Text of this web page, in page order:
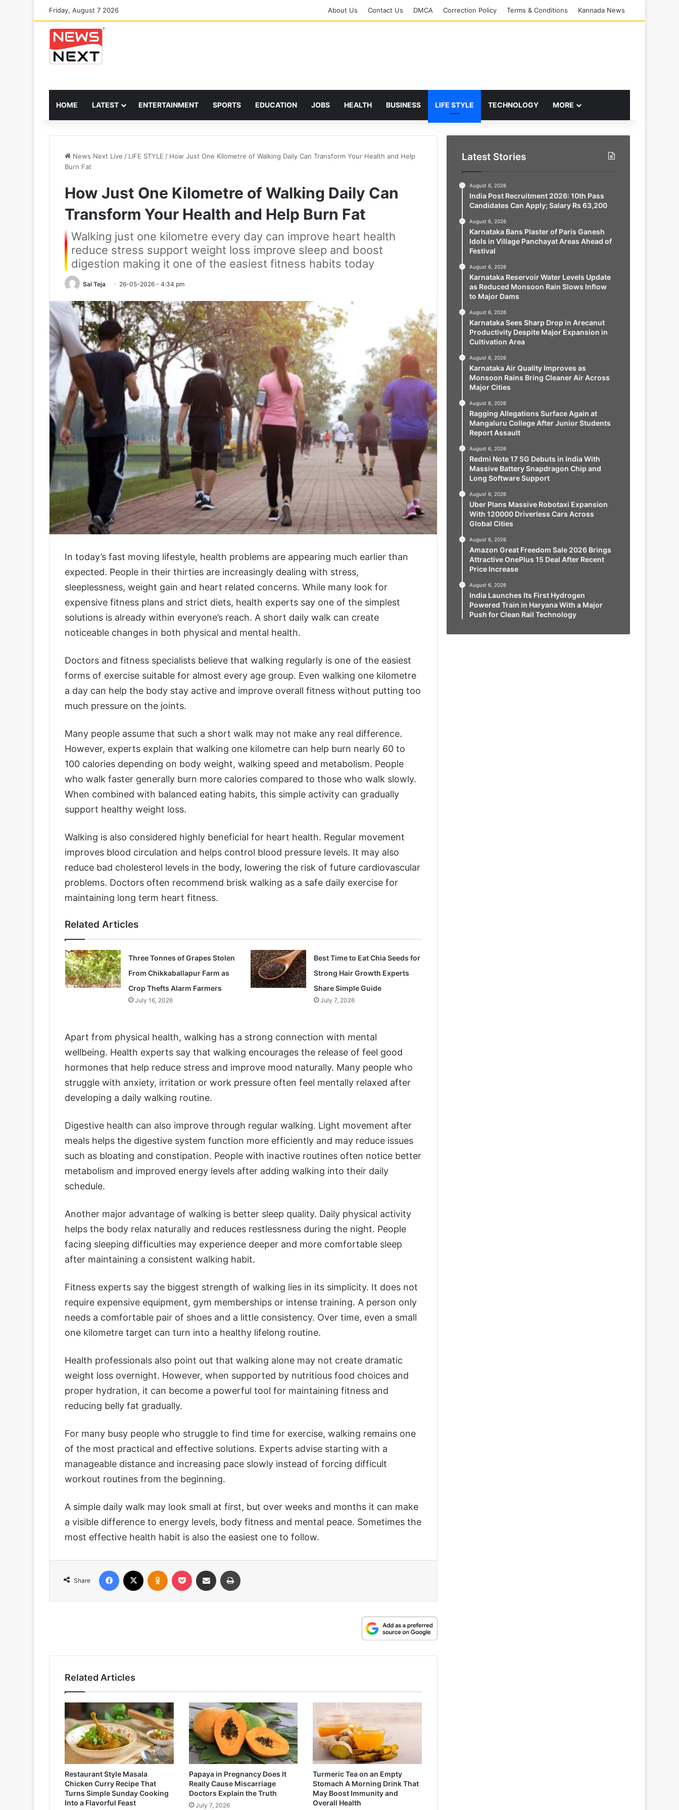
Friday, August 7 2026 About Us Contact Us DMCA Correction Policy Terms & Conditions Kannada News
HOME LATEST ENTERTAINMENT SPORTS EDUCATION JOBS HEALTH BUSINESS LIFE STYLE TECHNOLOGY MORE
News Next Live / LIFE STYLE / How Just One Kilometre of Walking Daily Can Transform Your Health and Help
Burn Fat
How Just One Kilometre of Walking Daily Can
Transform Your Health and Help Burn Fat
Walking just one kilometre every day can improve heart health
reduce stress support weight loss improve sleep and boost
digestion making it one of the easiest fitness habits today
Sai Teja 26-05-2026 - 4:34 pm
In today’s fast moving lifestyle, health problems are appearing much earlier than
expected. People in their thirties are increasingly dealing with stress,
sleeplessness, weight gain and heart related concerns. While many look for
expensive fitness plans and strict diets, health experts say one of the simplest
solutions is already within everyone’s reach. A short daily walk can create
noticeable changes in both physical and mental health.
Doctors and fitness specialists believe that walking regularly is one of the easiest
forms of exercise suitable for almost every age group. Even walking one kilometre
a day can help the body stay active and improve overall fitness without putting too
much pressure on the joints.
Many people assume that such a short walk may not make any real difference.
However, experts explain that walking one kilometre can help burn nearly 60 to
100 calories depending on body weight, walking speed and metabolism. People
who walk faster generally burn more calories compared to those who walk slowly.
When combined with balanced eating habits, this simple activity can gradually
support healthy weight loss.
Walking is also considered highly beneficial for heart health. Regular movement
improves blood circulation and helps control blood pressure levels. It may also
reduce bad cholesterol levels in the body, lowering the risk of future cardiovascular
problems. Doctors often recommend brisk walking as a safe daily exercise for
maintaining long term heart fitness.
Related Articles
Three Tonnes of Grapes Stolen
From Chikkaballapur Farm as
Crop Thefts Alarm Farmers
July 16, 2026
Best Time to Eat Chia Seeds for
Strong Hair Growth Experts
Share Simple Guide
July 7, 2026
Apart from physical health, walking has a strong connection with mental
wellbeing. Health experts say that walking encourages the release of feel good
hormones that help reduce stress and improve mood naturally. Many people who
struggle with anxiety, irritation or work pressure often feel mentally relaxed after
developing a daily walking routine.
Digestive health can also improve through regular walking. Light movement after
meals helps the digestive system function more efficiently and may reduce issues
such as bloating and constipation. People with inactive routines often notice better
metabolism and improved energy levels after adding walking into their daily
schedule.
Another major advantage of walking is better sleep quality. Daily physical activity
helps the body relax naturally and reduces restlessness during the night. People
facing sleeping difficulties may experience deeper and more comfortable sleep
after maintaining a consistent walking habit.
Fitness experts say the biggest strength of walking lies in its simplicity. It does not
require expensive equipment, gym memberships or intense training. A person only
needs a comfortable pair of shoes and a little consistency. Over time, even a small
one kilometre target can turn into a healthy lifelong routine.
Health professionals also point out that walking alone may not create dramatic
weight loss overnight. However, when supported by nutritious food choices and
proper hydration, it can become a powerful tool for maintaining fitness and
reducing belly fat gradually.
For many busy people who struggle to find time for exercise, walking remains one
of the most practical and effective solutions. Experts advise starting with a
manageable distance and increasing pace slowly instead of forcing difficult
workout routines from the beginning.
A simple daily walk may look small at first, but over weeks and months it can make
a visible difference to energy levels, body fitness and mental peace. Sometimes the
most effective health habit is also the easiest one to follow.
Share
Facebook Odnoklassniki
Pocket Share via Email
Related Articles
Restaurant Style Masala
Chicken Curry Recipe That
Turns Simple Sunday Cooking
Into a Flavorful Feast
Papaya in Pregnancy Does It
Really Cause Miscarriage
Doctors Explain the Truth
July 7, 2026
Turmeric Tea on an Empty
Stomach A Morning Drink That
May Boost Immunity and
Overall Health
Latest Stories
August 6, 2026
India Post Recruitment 2026: 10th Pass
Candidates Can Apply; Salary Rs 63,200
August 6, 2026
Karnataka Bans Plaster of Paris Ganesh
Idols in Village Panchayat Areas Ahead of
Festival
August 6, 2026
Karnataka Reservoir Water Levels Update
as Reduced Monsoon Rain Slows Inflow
to Major Dams
August 6, 2026
Karnataka Sees Sharp Drop in Arecanut
Productivity Despite Major Expansion in
Cultivation Area
August 6, 2026
Karnataka Air Quality Improves as
Monsoon Rains Bring Cleaner Air Across
Major Cities
August 6, 2026
Ragging Allegations Surface Again at
Mangaluru College After Junior Students
Report Assault
August 6, 2026
Redmi Note 17 5G Debuts in India With
Massive Battery Snapdragon Chip and
Long Software Support
August 6, 2026
Uber Plans Massive Robotaxi Expansion
With 120000 Driverless Cars Across
Global Cities
August 6, 2026
Amazon Great Freedom Sale 2026 Brings
Attractive OnePlus 15 Deal After Recent
Price Increase
August 6, 2026
India Launches Its First Hydrogen
Powered Train in Haryana With a Major
Push for Clean Rail Technology